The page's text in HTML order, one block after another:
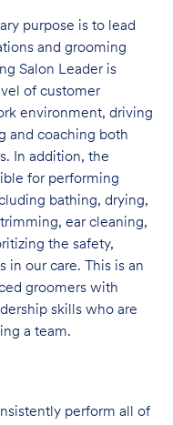
purpose is to lead
and grooming
Salon Leader is
of customer
environment, driving
and coaching both
In addition, the
for performing
bathing, drying,
ear cleaning,
the safety,
our care. This is an
groomers with
skills who are
a team.
perform all of